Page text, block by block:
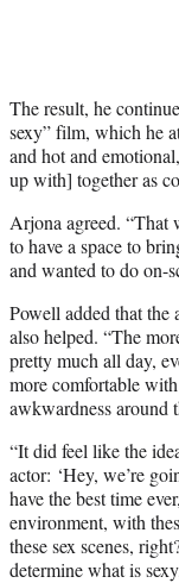
The result, he
sexy” film, which he
and hot and
up with] together as
Arjona agreed. “That
to have a space to
and wanted to do on-
Powell added that the
also helped. “The
pretty much all day,
more comfortable
awkwardness around
“It did feel like the
actor: ‘Hey, we’re
have the best time
environment, with
these sex scenes,
determine what is